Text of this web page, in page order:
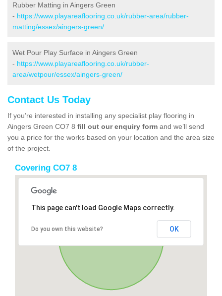
Rubber Matting in Aingers Green
- https://www.playareaflooring.co.uk/rubber-area/rubber-
matting/essex/aingers-green/
Wet Pour Play Surface in Aingers Green
- https://www.playareaflooring.co.uk/rubber-
area/wetpour/essex/aingers-green/
Contact Us Today
If you’re interested in installing any specialist play flooring in
Aingers Green CO7 8 fill out our enquiry form and we’ll send
you a price for the works based on your location and the area size
of the project.
Covering CO7 8
This page can't load Google Maps correctly.
Do you own this website? OK